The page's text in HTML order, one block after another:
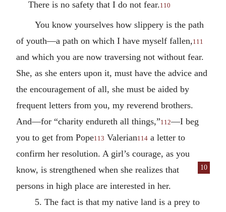
There is no safety that I do not fear.110
You know yourselves how slippery is the path
of youth—a path on which I have myself fallen, 111
and which you are now traversing not without fear.
She, as she enters upon it, must have the advice and
the encouragement of all, she must be aided by
frequent letters from you, my reverend brothers.
And—for “charity endureth all things,”112—I beg
you to get from Pope113 Valerian114 a letter to
confirm her resolution. A girl’s courage, as you
know, is strength
10
ened when she realizes that
persons in high place are interested in her.
5. The fact is that my native land is a prey to